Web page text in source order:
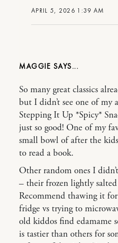
APRIL 5, 2026 1:39 AM
MAGGIE
So many great classics
but I didn’t see one of my
Stepping It Up *Spicy*
just so good! One of my
small bowl of after the
to read a book.
Other random ones I
– their frozen lightly
Recommend thawing it
fridge vs trying to
old kiddos find edamame
is tastier than others for